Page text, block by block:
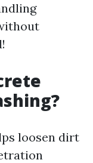
loosen dirt